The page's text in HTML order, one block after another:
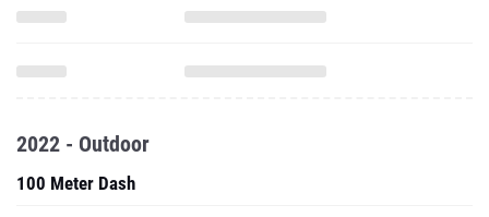
2022 - Outdoor
100 Meter Dash